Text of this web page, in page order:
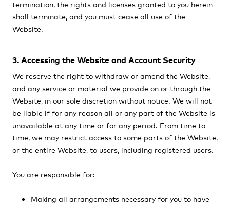
termination, the rights and licenses granted to you herein
shall terminate, and you must cease all use of the
Website.
3. Accessing the Website and Account Security
We reserve the right to withdraw or amend the Website,
and any service or material we provide on or through the
Website, in our sole discretion without notice. We will not
be liable if for any reason all or any part of the Website is
unavailable at any time or for any period. From time to
time, we may restrict access to some parts of the Website,
or the entire Website, to users, including registered users.
You are responsible for:
Making all arrangements necessary for you to have